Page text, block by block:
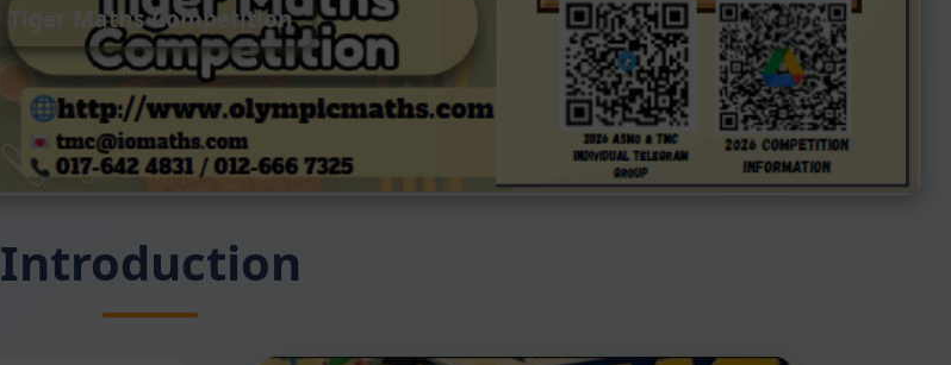
Tiger Maths Competition
Introduction